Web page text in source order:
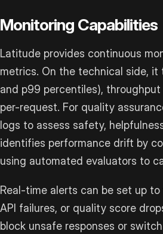
Monitoring Capabilities
Latitude provides continuous
metrics. On the technical side, it
and p99 percentiles),
per-request. For quality
logs to assess safety,
identifies performance drift by
using automated evaluators to
Real-time alerts can be set up
API failures, or quality score
block unsafe responses or